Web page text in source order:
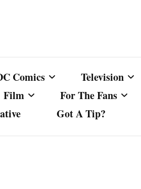
Comics Television
Film For The Fans
Got A Tip?